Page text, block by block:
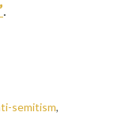
.
semitism,